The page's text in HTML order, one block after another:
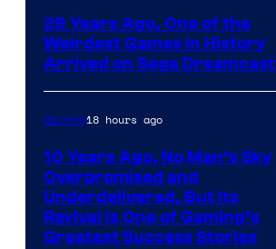
26 Years Ago, One of the
Weirdest Games in History
Arrived on Sega Dreamcast
Gaming18 hours ago
10 Years Ago, No Man’s Sky
Overpromised and
Underdelivered, But Its
Revival Is One of Gaming’s
Greatest Success Stories